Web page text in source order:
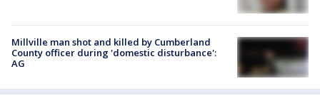
Millville man shot and killed by Cumberland
County officer during 'domestic disturbance':
AG